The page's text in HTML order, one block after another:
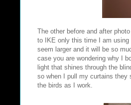
The other before and after
to IKE only this time I am using
seem larger and it will be so
case you are wondering why I
light that shines through the
so when I pull my curtains they
the birds as I work.